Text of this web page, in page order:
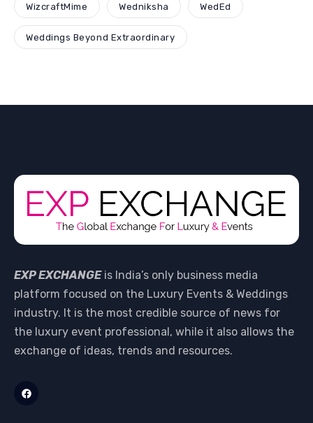
WizcraftMime Wedniksha WedEd
Weddings Beyond Extraordinary
EXP EXCHANGEis India’s only business media
platform focused on the Luxury Events & Weddings
industry. It is the most credible source of news for
the luxury event professional, while it also allows the
exchange of ideas, trends and resources.